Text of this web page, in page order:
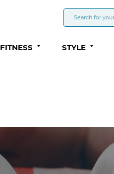
FITNESS STYLE